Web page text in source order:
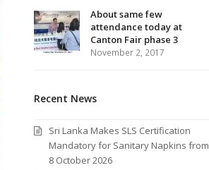
About same few
attendance today at
Canton Fair phase 3
November 2, 2017
Recent News
Sri Lanka Makes SLS Certification
Mandatory for Sanitary Napkins from
8 October 2026